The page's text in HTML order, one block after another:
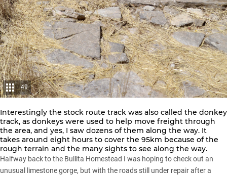
49
Interestingly the stock route track was also called the donkey
track, as donkeys were used to help move freight through
the area, and yes, I saw dozens of them along the way. It
takes around eight hours to cover the 95km because of the
rough terrain and the many sights to see along the way.
Halfway back to the Bullita Homestead I was hoping to check out an
unusual limestone gorge, but with the roads still under repair after a